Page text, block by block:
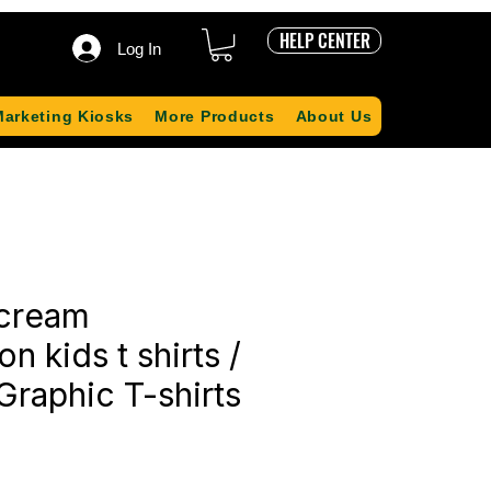
Log In HELP CENTER
Kiosks More Products About Us
kids t shirts /
T-shirts